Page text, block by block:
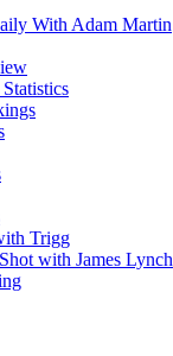
With Adam Martin
Trigg
with James Lynch